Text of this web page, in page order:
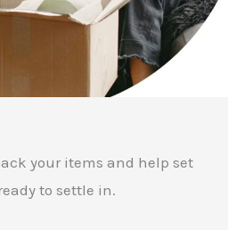
your items and help set
to settle in.